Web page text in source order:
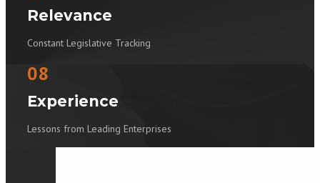
Relevance
Constant Legislative Tracking
08
Experience
Lessons from Leading Enterprises